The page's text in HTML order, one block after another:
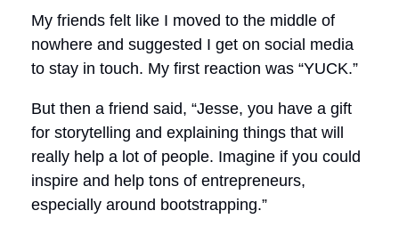
My friends felt like I moved to the middle of
nowhere and suggested I get on social media
to stay in touch. My first reaction was “YUCK.”
But then a friend said, “Jesse, you have a gift
for storytelling and explaining things that will
really help a lot of people. Imagine if you could
inspire and help tons of entrepreneurs,
especially around bootstrapping.”